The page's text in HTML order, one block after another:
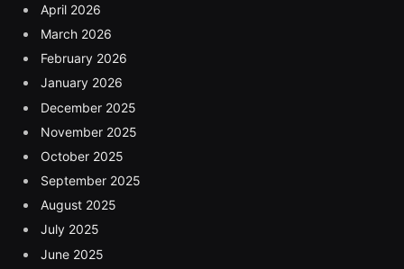
April 2026
March 2026
February 2026
January 2026
December 2025
November 2025
October 2025
September 2025
August 2025
July 2025
June 2025